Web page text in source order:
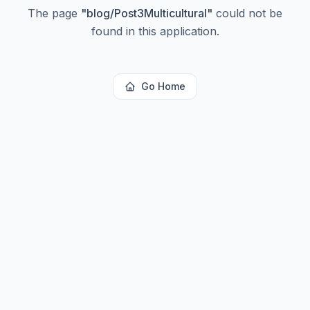
The page "blog/Post3Multicultural" could not be
found in this application.
Go Home